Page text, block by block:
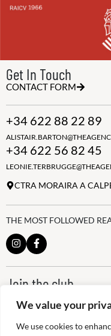
We value your
We use cookies to
Get In Touch
CONTACT FORM
+34 622 88 22 89
+34 622 56 82 45
CTRA MORAIRA A
THE MOST FOLLOWED
Join the club
NEWSLETTER
2026The Agency RE -